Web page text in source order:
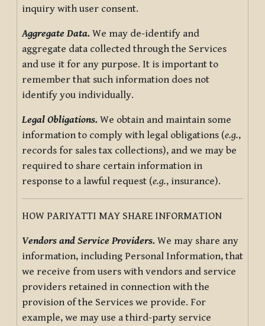
inquiry with user consent.
Aggregate Data. We may de-identify and
aggregate data collected through the Services
and use it for any purpose. It is important to
remember that such information does not
identify you individually.
Legal Obligations. We obtain and maintain some
information to comply with legal obligations (e.g.,
records for sales tax collections), and we may be
required to share certain information in
response to a lawful request (e.g., insurance).
HOW PARIYATTI MAY SHARE INFORMATION
Vendors and Service Providers. We may share any
information, including Personal Information, that
we receive from users with vendors and service
providers retained in connection with the
provision of the Services we provide. For
example, we may use a third-party service